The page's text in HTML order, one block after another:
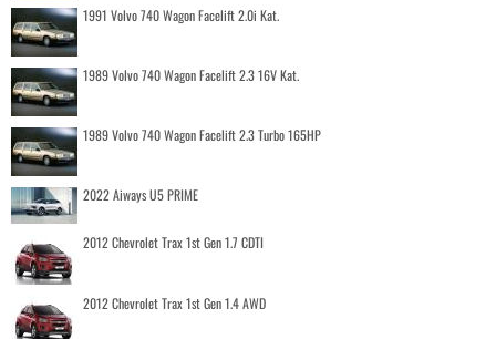
1991 Volvo 740 Wagon Facelift 2.0i Kat.
1989 Volvo 740 Wagon Facelift 2.3 16V Kat.
1989 Volvo 740 Wagon Facelift 2.3 Turbo 165HP
2022 Aiways U5 PRIME
2012 Chevrolet Trax 1st Gen 1.7 CDTI
2012 Chevrolet Trax 1st Gen 1.4 AWD